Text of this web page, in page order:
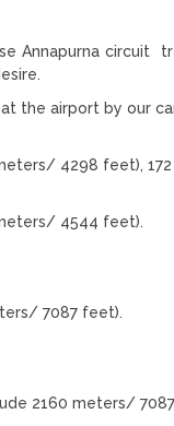
Annapurna circuit
the airport by our
4298 feet),
4544 feet).
7087 feet).
2160 meters/